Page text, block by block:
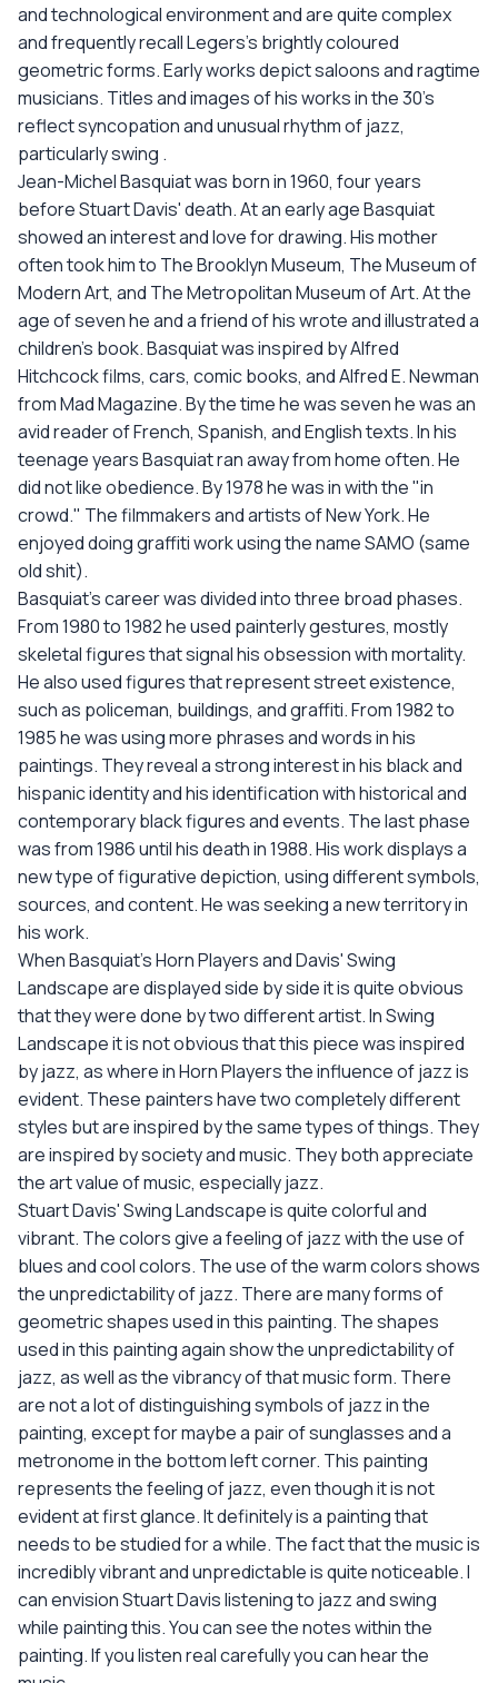
and technological environment and are quite complex
and frequently recall Legers's brightly coloured
geometric forms. Early works depict saloons and ragtime
musicians. Titles and images of his works in the 30's
reflect syncopation and unusual rhythm of jazz,
particularly swing .
Jean-Michel Basquiat was born in 1960, four years
before Stuart Davis' death. At an early age Basquiat
showed an interest and love for drawing. His mother
often took him to The Brooklyn Museum, The Museum of
Modern Art, and The Metropolitan Museum of Art. At the
age of seven he and a friend of his wrote and illustrated a
children's book. Basquiat was inspired by Alfred
Hitchcock films, cars, comic books, and Alfred E. Newman
from Mad Magazine. By the time he was seven he was an
avid reader of French, Spanish, and English texts. In his
teenage years Basquiat ran away from home often. He
did not like obedience. By 1978 he was in with the "in
crowd." The filmmakers and artists of New York. He
enjoyed doing graffiti work using the name SAMO (same
old shit).
Basquiat's career was divided into three broad phases.
From 1980 to 1982 he used painterly gestures, mostly
skeletal figures that signal his obsession with mortality.
He also used figures that represent street existence,
such as policeman, buildings, and graffiti. From 1982 to
1985 he was using more phrases and words in his
paintings. They reveal a strong interest in his black and
hispanic identity and his identification with historical and
contemporary black figures and events. The last phase
was from 1986 until his death in 1988. His work displays a
new type of figurative depiction, using different symbols,
sources, and content. He was seeking a new territory in
his work.
When Basquiat's Horn Players and Davis' Swing
Landscape are displayed side by side it is quite obvious
that they were done by two different artist. In Swing
Landscape it is not obvious that this piece was inspired
by jazz, as where in Horn Players the influence of jazz is
evident. These painters have two completely different
styles but are inspired by the same types of things. They
are inspired by society and music. They both appreciate
the art value of music, especially jazz.
Stuart Davis' Swing Landscape is quite colorful and
vibrant. The colors give a feeling of jazz with the use of
blues and cool colors. The use of the warm colors shows
the unpredictability of jazz. There are many forms of
geometric shapes used in this painting. The shapes
used in this painting again show the unpredictability of
jazz, as well as the vibrancy of that music form. There
are not a lot of distinguishing symbols of jazz in the
painting, except for maybe a pair of sunglasses and a
metronome in the bottom left corner. This painting
represents the feeling of jazz, even though it is not
evident at first glance. It definitely is a painting that
needs to be studied for a while. The fact that the music is
incredibly vibrant and unpredictable is quite noticeable. I
can envision Stuart Davis listening to jazz and swing
while painting this. You can see the notes within the
painting. If you listen real carefully you can hear the